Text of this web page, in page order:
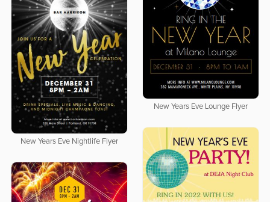
New Years Eve Lounge Flyer
New Years Eve Nightlife Flyer